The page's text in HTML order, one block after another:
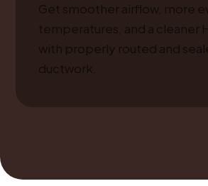
Get smoother airflow, more
temperatures, and a cleaner
with properly routed and
ductwork.